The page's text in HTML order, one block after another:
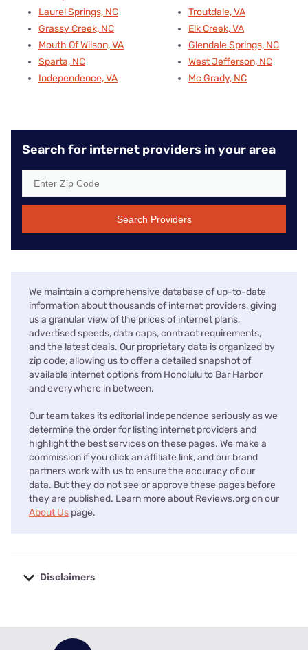
Laurel Springs, NC
Grassy Creek, NC
Mouth Of Wilson, VA
Sparta, NC
Independence, VA
Troutdale, VA
Elk Creek, VA
Glendale Springs, NC
West Jefferson, NC
Mc Grady, NC
Search for internet providers in your area
Search Providers
We maintain a comprehensive database of up-to-date
information about thousands of internet providers, giving
us a granular view of the prices of internet plans,
advertised speeds, data caps, contract requirements,
and the latest deals. Our proprietary data is organized by
zip code, allowing us to offer a detailed snapshot of
available internet options from Honolulu to Bar Harbor
and everywhere in between.
Our team takes its editorial independence seriously as we
determine the order for listing internet providers and
highlight the best services on these pages. We make a
commission if you click an affiliate link, and our brand
partners work with us to ensure the accuracy of our
data. But they do not see or approve these pages before
they are published. Learn more about Reviews.org on our
About Us page.
Disclaimers